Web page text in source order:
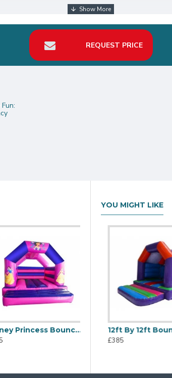
in UK, such as london, birmingham,
return on investment in bouncy castle hire
REQUEST PRICE
Disney Princess Bouncy Castle
YOU MIGHT LIKE
Dome
£385